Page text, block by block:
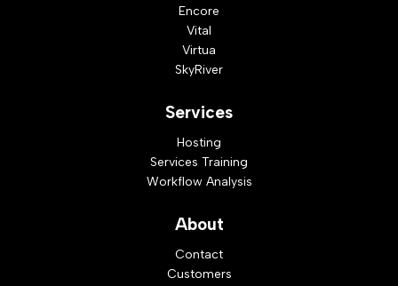
Encore
Vital
Virtua
SkyRiver
Services
Hosting
Services Training
Workflow Analysis
About
Contact
Customers